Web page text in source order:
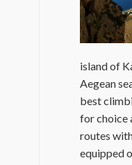
island of
Aegean
best
for choice
routes
equipped